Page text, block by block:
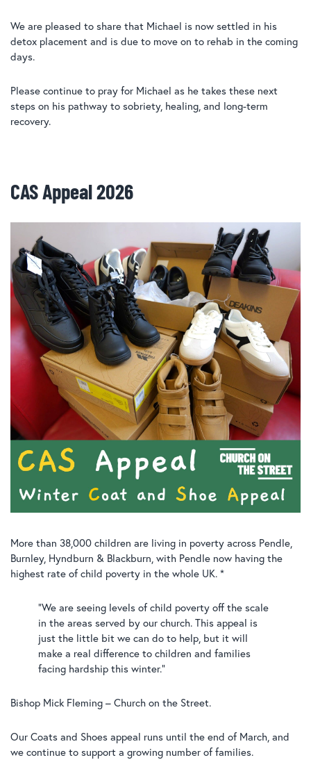
We are pleased to share that Michael is now settled in his
detox placement and is due to move on to rehab in the coming
days.
Please continue to pray for Michael as he takes these next
steps on his pathway to sobriety, healing, and long-term
recovery.
CAS Appeal 2026
More than 38,000 children are living in poverty across Pendle,
Burnley, Hyndburn & Blackburn, with Pendle now having the
highest rate of child poverty in the whole UK. *
“We are seeing levels of child poverty off the scale
in the areas served by our church. This appeal is
just the little bit we can do to help, but it will
make a real difference to children and families
facing hardship this winter.”
Bishop Mick Fleming – Church on the Street.
Our Coats and Shoes appeal runs until the end of March, and
we continue to support a growing number of families.